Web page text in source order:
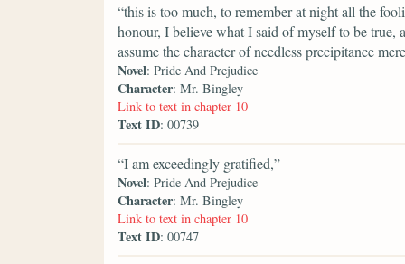
“this is too much, to remember at night all the
honour, I believe what I said of myself to be true,
assume the character of needless precipitance
Novel: Pride And Prejudice
Character: Mr. Bingley
Link to text in chapter 10
Text ID: 00739
“I am exceedingly gratified,”
Novel: Pride And Prejudice
Character: Mr. Bingley
Link to text in chapter 10
Text ID: 00747